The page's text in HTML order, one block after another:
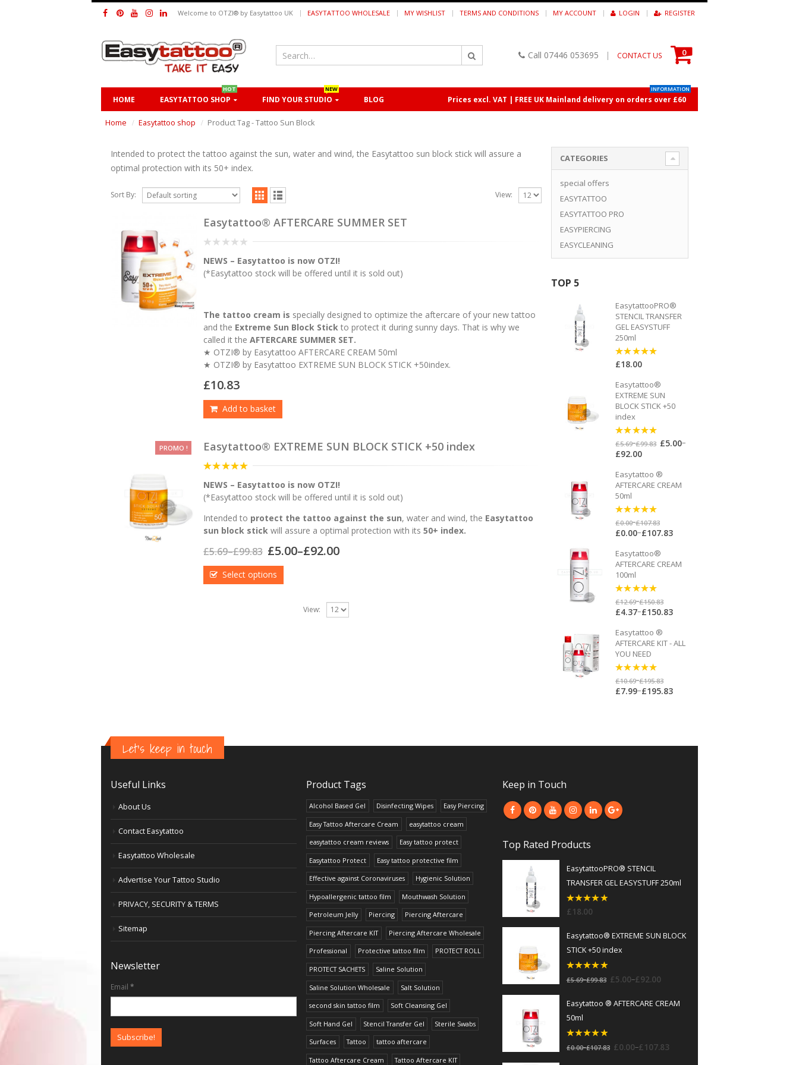
Welcome to OTZI® by Easytattoo UK | EASYTATTOO WHOLESALE MY WISHLIST TERMS AND CONDITIONS MY ACCOUNT LOGIN REGISTER
Call 07446 053695 | CONTACT US 0
HOME EASYTATTOO SHOP
HOT
FIND YOUR STUDIO
NEW
BLOG Prices excl. VAT | FREE UK Mainland delivery on orders over £60
INFORMATION
Home Easytattoo shop Product Tag -Tattoo Sun Block
Intended to protect the tattoo against the sun, water and wind, the Easytattoo sun block stick will assure a
optimal protection with its 50+ index.
Sort By: View:
Easytattoo® AFTERCARE SUMMER SET
out
of
5
NEWS – Easytattoo is now OTZI!
(*Easytattoo stock will be offered until it is sold out)
The tattoo cream is specially designed to optimize the aftercare of your new tattoo
and the Extreme Sun Block Stick to protect it during sunny days. That is why we
called it the AFTERCARE SUMMER SET.
★ OTZI® by Easytattoo AFTERCARE CREAM 50ml
★ OTZI® by Easytattoo EXTREME SUN BLOCK STICK +50index.
£10.83
Add to basket
PROMO ! Easytattoo® EXTREME SUN BLOCK STICK +50 index
NEWS – Easytattoo is now OTZI!
(*Easytattoo stock will be offered until it is sold out)
Intended to protect the tattoo against the sun, water and wind, the Easytattoo
sun block stick will assure a optimal protection with its 50+ index.
£5.69–£99.83 £5.00–£92.00
Select options
View:
CATEGORIES
special offers
EASYTATTOO
EASYTATTOO PRO
EASYPIERCING
EASYCLEANING
TOP 5
EasytattooPRO®
STENCIL TRANSFER
GEL EASYSTUFF
250ml
5out of 5
£18.00
Easytattoo®
EXTREME SUN
BLOCK STICK +50
index
5out of 5
£5.69–£99.83 £5.00–
£92.00
Easytattoo ®
AFTERCARE CREAM
50ml
5out of 5
£0.00–£107.83
£0.00–£107.83
Easytattoo®
AFTERCARE CREAM
100ml
5out of 5
£12.69–£150.83
£4.37–£150.83
Easytattoo ®
AFTERCARE KIT - ALL
YOU NEED
5out of 5
£10.69–£195.83
£7.99–£195.83
Let's keep in touch
Useful Links
About Us
Contact Easytattoo
Easytattoo Wholesale
Advertise Your Tattoo Studio
PRIVACY, SECURITY & TERMS
Sitemap
Newsletter
Email *
Product Tags
Alcohol Based Gel Disinfecting Wipes Easy Piercing
Easy Tattoo Aftercare Cream easytattoo cream
easytattoo cream reviews Easy tattoo protect
Easytattoo Protect Easy tattoo protective film
Effective against Coronaviruses Hygienic Solution
Hypoallergenic tattoo film Mouthwash Solution
Petroleum Jelly Piercing Piercing Aftercare
Piercing Aftercare KIT Piercing Aftercare Wholesale
Professional Protective tattoo film PROTECT ROLL
PROTECT SACHETS Saline Solution
Saline Solution Wholesale Salt Solution
second skin tattoo film Soft Cleansing Gel
Soft Hand Gel Stencil Transfer Gel Sterile Swabs
Surfaces Tattoo tattoo aftercare
Tattoo Aftercare Cream Tattoo Aftercare KIT
Keep in Touch
Top Rated Products
EasytattooPRO® STENCIL
TRANSFER GEL EASYSTUFF 250ml
5 out of 5
£18.00
Easytattoo® EXTREME SUN BLOCK
STICK +50 index
5out of 5
£5.69–£99.83 £5.00–£92.00
Easytattoo ® AFTERCARE CREAM
50ml
5out of 5
£0.00–£107.83 £0.00–£107.83